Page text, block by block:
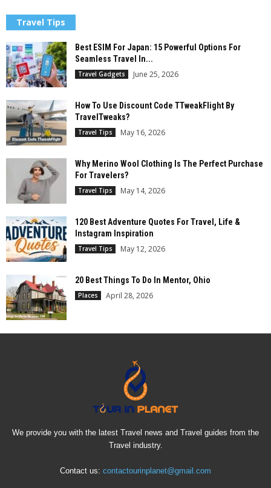
Travel Tips
Best ESIM For Japan: 15 Powerful Options For
Seamless Travel In...
Travel Gadgets June 25, 2026
How To Use Discount Code TTweakFlight By
TravelTweaks?
Travel Tips May 16, 2026
Why Merino Wool Clothing Is The Perfect Purchase
For Travelers?
Travel Tips May 14, 2026
120 Best Adventure Quotes For Travel, Life &
Instagram Inspiration
Travel Tips May 12, 2026
20 Best Things To Do In Mentor, Ohio
Places April 28, 2026
We provide you with the latest Travel news and Travel guides from the
Travel industry.
Contact us: contactourinplanet@gmail.com